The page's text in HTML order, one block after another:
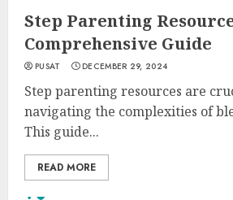
Step Parenting
Comprehensive Guide
PUSAT DECEMBER 29, 2024
Step parenting resources are
navigating the complexities of
This guide...
READ MORE